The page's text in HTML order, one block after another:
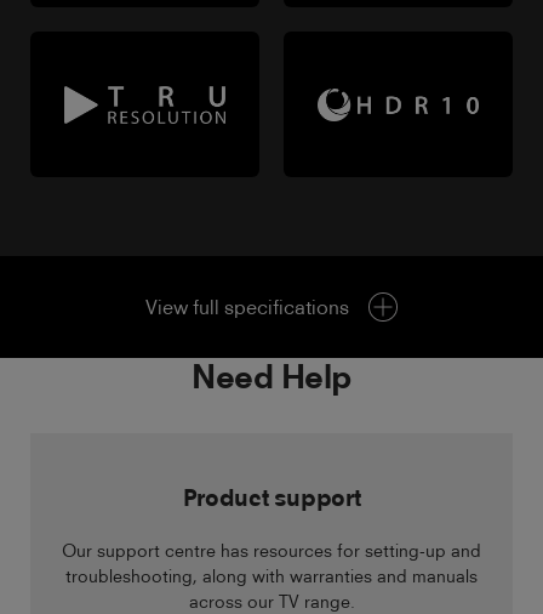
View full specifications
Need Help
Product support
Our support centre has resources for setting-up and
troubleshooting, along with warranties and manuals
across our TV range.